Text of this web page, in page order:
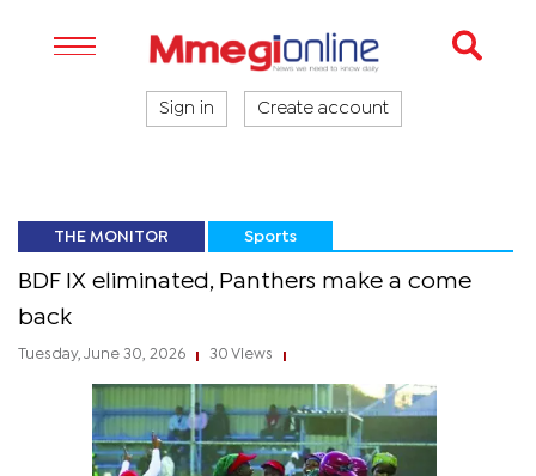
Sign in Create account
THE MONITOR Sports
BDF IX eliminated, Panthers make a come
back
Tuesday, June 30, 2026 30 Views